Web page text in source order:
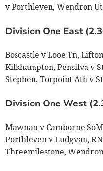
v Porthleven, Wendron
Division One East
Boscastle v Looe Tn,
Kilkhampton, Pensilva v
Stephen, Torpoint Ath v
Division One West
Mawnan v Camborne
Porthleven v Ludgvan,
Threemilestone,